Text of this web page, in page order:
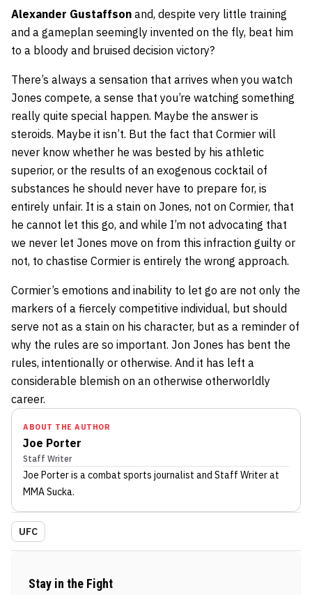
Alexander Gustaffson and, despite very little training
and a gameplan seemingly invented on the fly, beat him
to a bloody and bruised decision victory?
There’s always a sensation that arrives when you watch
Jones compete, a sense that you’re watching something
really quite special happen. Maybe the answer is
steroids. Maybe it isn’t. But the fact that Cormier will
never know whether he was bested by his athletic
superior, or the results of an exogenous cocktail of
substances he should never have to prepare for, is
entirely unfair. It is a stain on Jones, not on Cormier, that
he cannot let this go, and while I’m not advocating that
we never let Jones move on from this infraction guilty or
not, to chastise Cormier is entirely the wrong approach.
Cormier’s emotions and inability to let go are not only the
markers of a fiercely competitive individual, but should
serve not as a stain on his character, but as a reminder of
why the rules are so important. Jon Jones has bent the
rules, intentionally or otherwise. And it has left a
considerable blemish on an otherwise otherworldly
career.
ABOUT THE AUTHOR
Joe Porter
Staff Writer
Joe Porteris a combat sports journalist and Staff Writerat
MMA Sucka.
UFC
Stay in the Fight